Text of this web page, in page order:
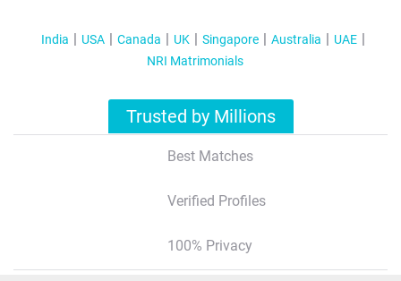
India USA Canada UK Singapore Australia
UAE
NRI Matrimonials
Trusted by Millions
Best Matches
Verified Profiles
100% Privacy